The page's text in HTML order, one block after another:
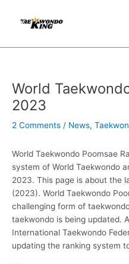
World
2023
2 Comments / News,
World Taekwondo Poomsae
system of World Taekwondo
2023. This page is about the
(2023). World Taekwondo
challenging form of
taekwondo is being updated.
International Taekwondo
updating the ranking system